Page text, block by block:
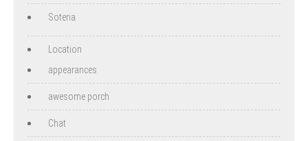
Soteria
Location
appearances
awesome porch
Chat